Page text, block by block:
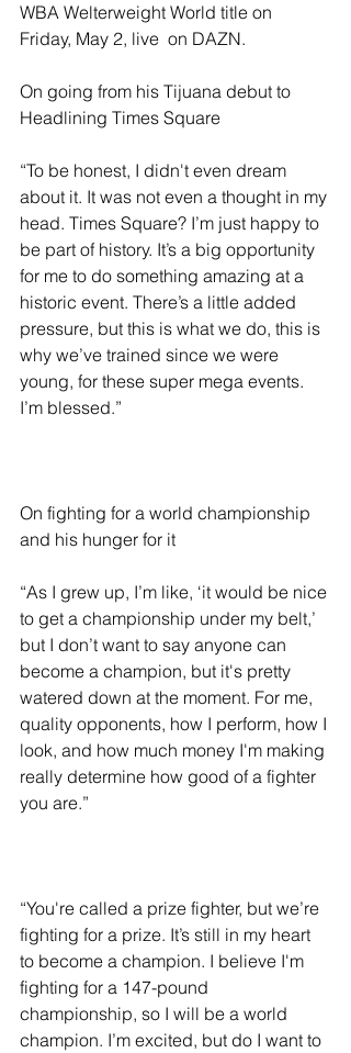
WBA Welterweight World title on
Friday, May 2, live  on DAZN.
On going from his Tijuana debut to
Headlining Times Square
“To be honest, I didn't even dream
about it. It was not even a thought in my
head. Times Square? I’m just happy to
be part of history. It’s a big opportunity
for me to do something amazing at a
historic event. There’s a little added
pressure, but this is what we do, this is
why we’ve trained since we were
young, for these super mega events.
I’m blessed.”
On fighting for a world championship
and his hunger for it
“As I grew up, I’m like, ‘it would be nice
to get a championship under my belt,’
but I don’t want to say anyone can
become a champion, but it's pretty
watered down at the moment. For me,
quality opponents, how I perform, how I
look, and how much money I'm making
really determine how good of a fighter
you are.”
“You're called a prize fighter, but we’re
fighting for a prize. It’s still in my heart
to become a champion. I believe I'm
fighting for a 147-pound
championship, so I will be a world
champion. I’m excited, but do I want to